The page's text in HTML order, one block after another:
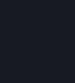
As a visitor to the
Cookies through the
also contact Valve or
provided in section 8.
As a resident of the
Switzerland you have